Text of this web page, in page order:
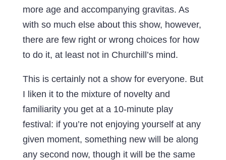
more age and accompanying gravitas. As
with so much else about this show, however,
there are few right or wrong choices for how
to do it, at least not in Churchill’s mind.
This is certainly not a show for everyone. But
I liken it to the mixture of novelty and
familiarity you get at a 10-minute play
festival: if you’re not enjoying yourself at any
given moment, something new will be along
any second now, though it will be the same